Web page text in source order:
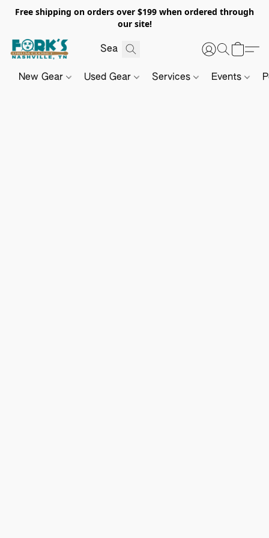
Free shipping on orders over $199 when ordered through
our site!
New Gear Used Gear Services Events